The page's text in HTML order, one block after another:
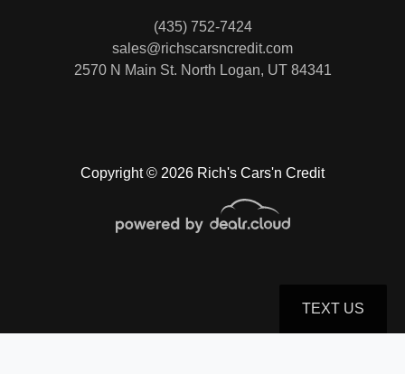
Copyright © 2026 Rich's Cars'n Credit
(435) 752-7424
sales@richscarsncredit.com
2570 N Main St. North Logan, UT 84341
TEXT US